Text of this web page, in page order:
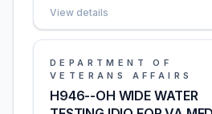
View details
DEPARTMENT OF
VETERANS AFFAIRS
H946--OH WIDE WATER